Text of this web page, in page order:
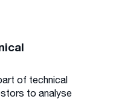
of technical
to analyse